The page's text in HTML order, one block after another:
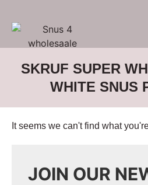
SKRUF SUPER
WHITE SNUS
It seems we can't find what
JOIN OUR